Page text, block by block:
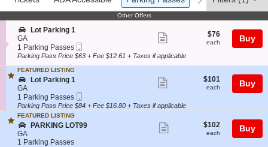
Types
Other Offers
Other Offers
S
e
c
t
o
n
L
o
t
P
a
r
k
Lot Parking 1
GA
1
Parking
available
1 Parking Passes
Ticket
more
ticket
$76
each
$76
each Buy
Parking Pass Price $63 + Fee $12.61 + Taxes if applicable
FEATURED LISTING
S
e
c
t
i
o
n
L
Lot Parking 1
GA
1
Parking
Passes
available
1 Parking Passes
Ticket
ticket
$101
each
$101
each Buy
Parking Pass Price $84 + Fee $16.80 + Taxes if applicable
FEATURED LISTING
S
e
c
PARKING LOT99
GA
11 Parking Passes
$102
each
$102
each Buy